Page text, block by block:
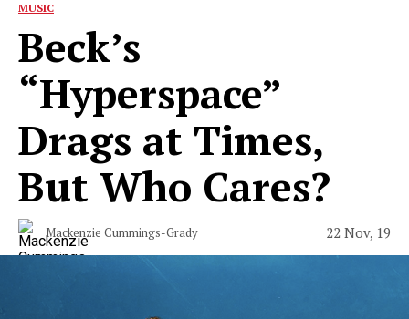
MUSIC
Beck’s
“Hyperspace”
Drags at Times,
But Who Cares?
Mackenzie Cummings-Grady 22 Nov, 19